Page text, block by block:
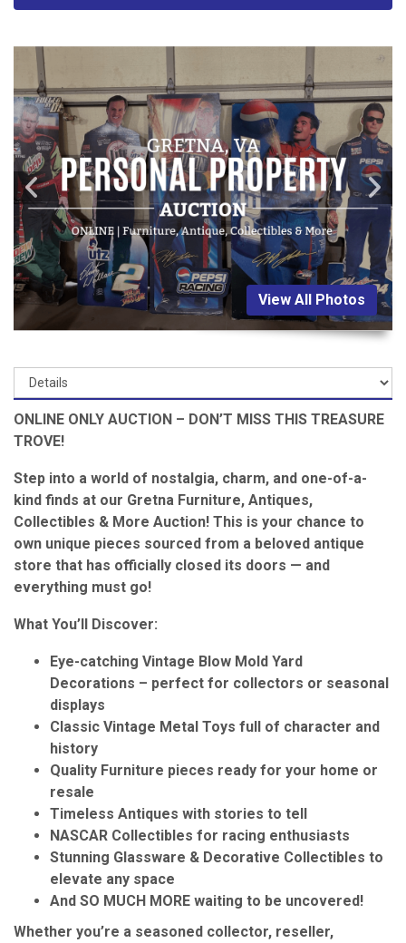
View All Photos
ONLINE ONLY AUCTION – DON’T MISS THIS TREASURE
TROVE!
Step into a world of nostalgia, charm, and one-of-a-
kind finds at our Gretna Furniture, Antiques,
Collectibles & More Auction! This is your chance to
own unique pieces sourced from a beloved antique
store that has officially closed its doors — and
everything must go!
What You’ll Discover:
Eye-catching Vintage Blow Mold Yard
Decorations – perfect for collectors or seasonal
displays
Classic Vintage Metal Toys full of character and
history
Quality Furniture pieces ready for your home or
resale
Timeless Antiques with stories to tell
NASCAR Collectibles for racing enthusiasts
Stunning Glassware & Decorative Collectibles to
elevate any space
And SO MUCH MORE waiting to be uncovered!
Whether you’re a seasoned collector, reseller,